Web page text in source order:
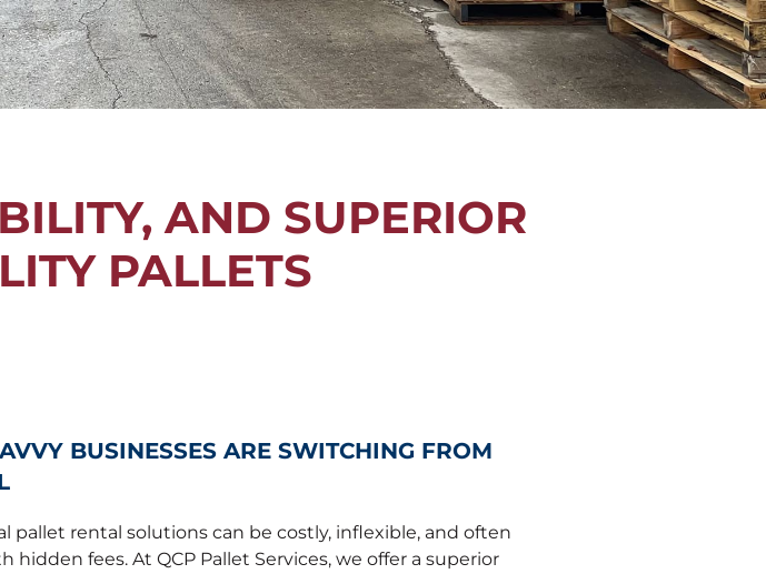
AND SUPERIOR
PALLETS
BUSINESSES ARE SWITCHING FROM
pallet rental solutions can be costly, inflexible, and often
hidden fees. At QCP Pallet Services, we offer a superior